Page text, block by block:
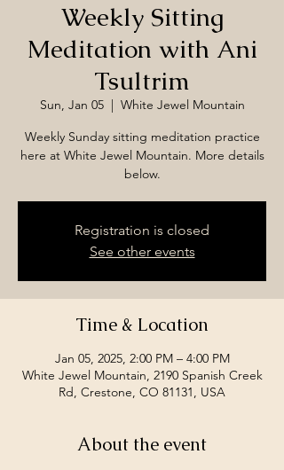
Weekly Sitting
Meditation with Ani
Tsultrim
Sun, Jan 05
  |
White Jewel Mountain
Weekly Sunday sitting meditation practice
here at White Jewel Mountain. More details
below.
Registration is closed
See other events
Time & Location
Jan 05, 2025, 2:00 PM – 4:00 PM
White Jewel Mountain, 2190 Spanish Creek
Rd, Crestone, CO 81131, USA
About the event